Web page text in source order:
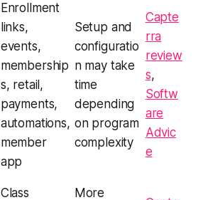
Enrollment
links,
events,
membership
s, retail,
payments,
automations,
member
app
Setup and
configuratio
n may take
time
depending
on program
complexity
Capte
rra
review
s,
Softw
are
Advic
e
Class
More